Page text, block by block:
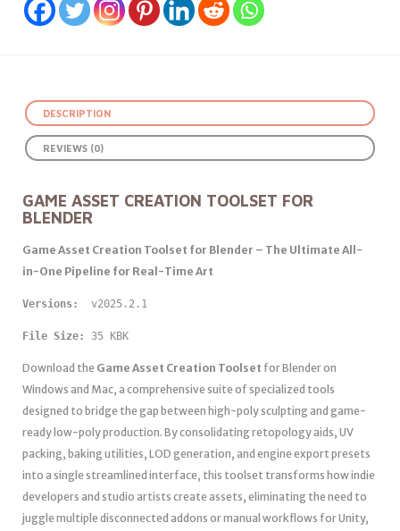
DESCRIPTION
REVIEWS (0)
GAME ASSET CREATION TOOLSET FOR
BLENDER
Game Asset Creation Toolset for Blender – The Ultimate All-
in-One Pipeline for Real-Time Art
Versions: v2025.2.1
File Size: 35 KBK
Download the Game Asset Creation Toolset for Blender on
Windows and Mac, a comprehensive suite of specialized tools
designed to bridge the gap between high-poly sculpting and game-
ready low-poly production. By consolidating retopology aids, UV
packing, baking utilities, LOD generation, and engine export presets
into a single streamlined interface, this toolset transforms how indie
developers and studio artists create assets, eliminating the need to
juggle multiple disconnected addons or manual workflows for Unity,